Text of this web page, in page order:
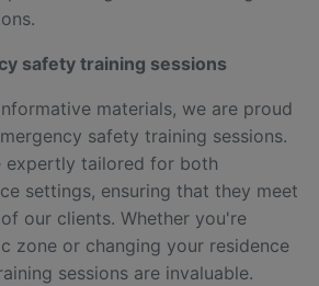
safety training sessions
materials, we are proud
safety training sessions.
expertly tailored for both
settings, ensuring that they meet
our clients. Whether you're
zone or changing your residence
sessions are invaluable.